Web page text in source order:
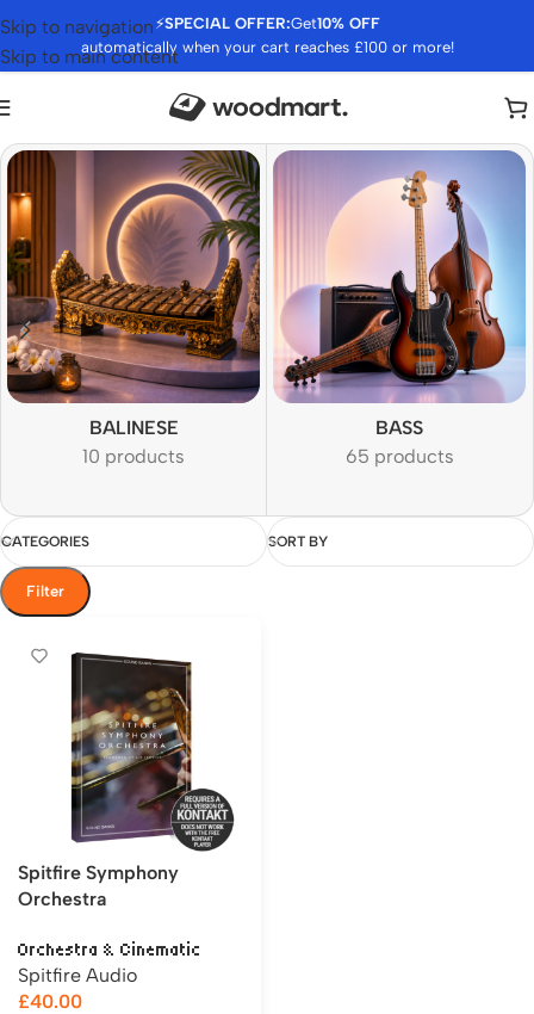
⚡SPECIAL OFFER:Get10% OFF
automatically when your cart reaches £100 or more!
Skip to navigation
Skip to main content
BALINESE
10 products
BASS
65 products
CATEGORIES SORT BY
Filter
Spitfire Symphony
Orchestra
Orchestra & Cinematic
Spitfire Audio
£40.00